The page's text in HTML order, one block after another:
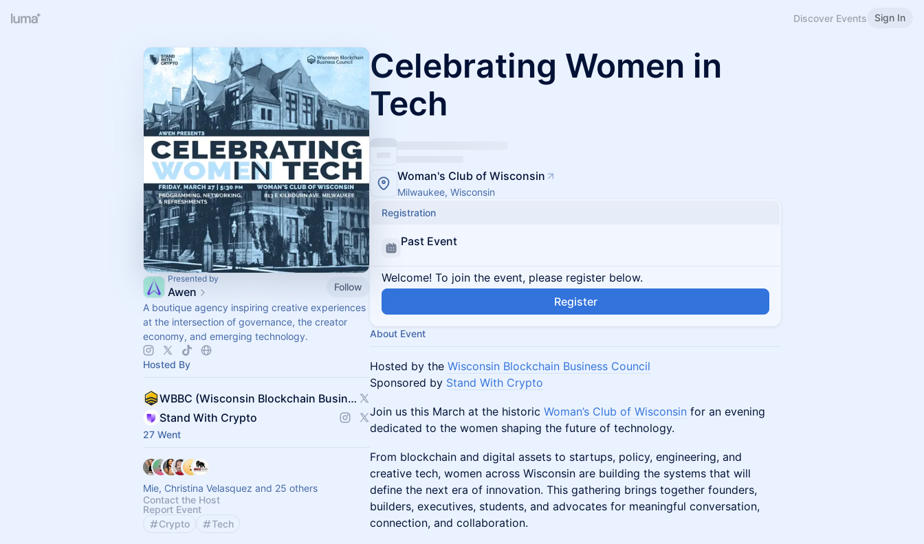
Discover Events Sign In
Presented by
Awen
Follow
A boutique agency inspiring creative experiences
at the intersection of governance, the creator
economy, and emerging technology.
Hosted By
WBBC (Wisconsin Blockchain Business Council)
Stand With Crypto
27 Went
Mie, Christina Velasquez and 25 others
Contact the Host
Report Event
Crypto
Tech
Celebrating Women in
Tech
Woman's Club of Wisconsin
Milwaukee, Wisconsin
Registration
Past Event
Welcome! To join the event, please register below.
Register
About Event
Hosted by the Wisconsin Blockchain Business Council
Sponsored by Stand With Crypto
Join us this March at the historic Woman’s Club of Wisconsin for an evening
dedicated to the women shaping the future of technology.
From blockchain and digital assets to startups, policy, engineering, and
creative tech, women across Wisconsin are building the systems that will
define the next era of innovation. This gathering brings together founders,
builders, executives, students, and advocates for meaningful conversation,
connection, and collaboration.